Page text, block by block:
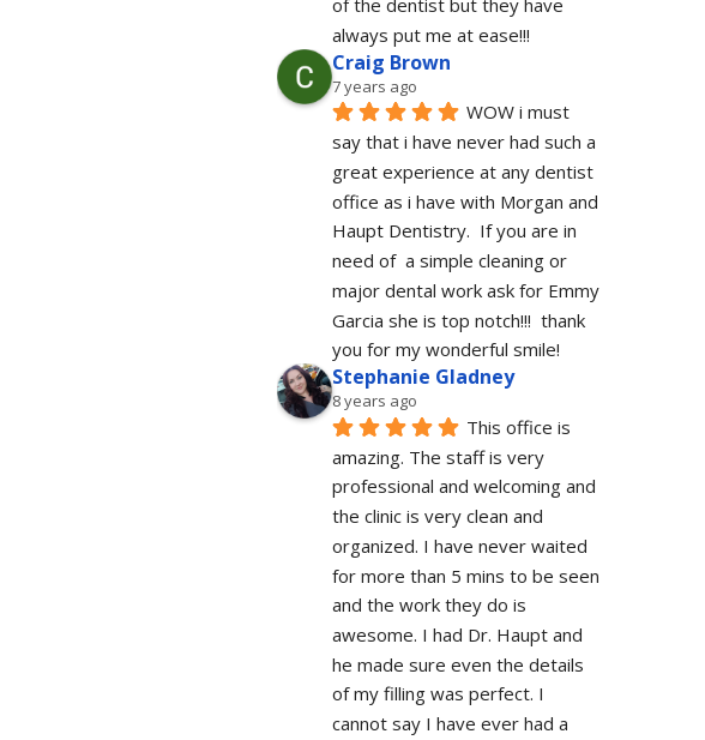
of the dentist but they have
always put me at ease!!!
Craig Brown
7 years ago
WOW i must
say that i have never had such a
great experience at any dentist
office as i have with Morgan and
Haupt Dentistry.  If you are in
need of  a simple cleaning or
major dental work ask for Emmy
Garcia she is top notch!!!  thank
you for my wonderful smile!
Stephanie Gladney
8 years ago
This office is
amazing. The staff is very
professional and welcoming and
the clinic is very clean and
organized. I have never waited
for more than 5 mins to be seen
and the work they do is
awesome. I had Dr. Haupt and
he made sure even the details
of my filling was perfect. I
cannot say I have ever had a